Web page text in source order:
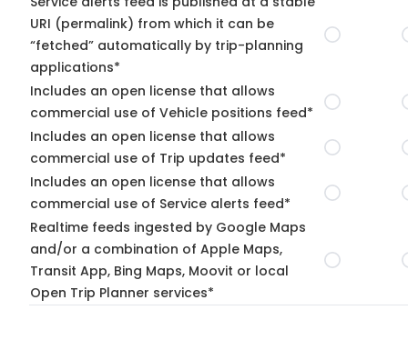
URI (permalink) from which it can be
“fetched” automatically by trip-planning
applications*
Includes an open license that allows
commercial use of Vehicle positions feed*
Includes an open license that allows
commercial use of Trip updates feed*
Includes an open license that allows
commercial use of Service alerts feed*
Realtime feeds ingested by Google Maps
and/or a combination of Apple Maps,
Transit App, Bing Maps, Moovit or local
Open Trip Planner services*